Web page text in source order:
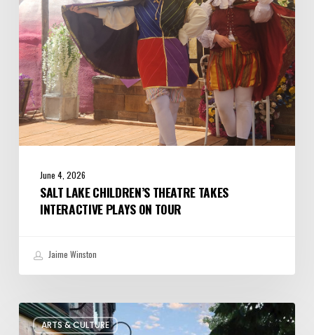
Plays
on
Tour
June 4, 2026
SALT LAKE CHILDREN’S THEATRE TAKES
INTERACTIVE PLAYS ON TOUR
Jaime Winston
ARTS & CULTURE
The
Bountiful